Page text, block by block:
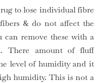
to lose individual fibre
& do not affect the
can remove these with a
There amount of fluff
level of humidity and it
humidity. This is not a